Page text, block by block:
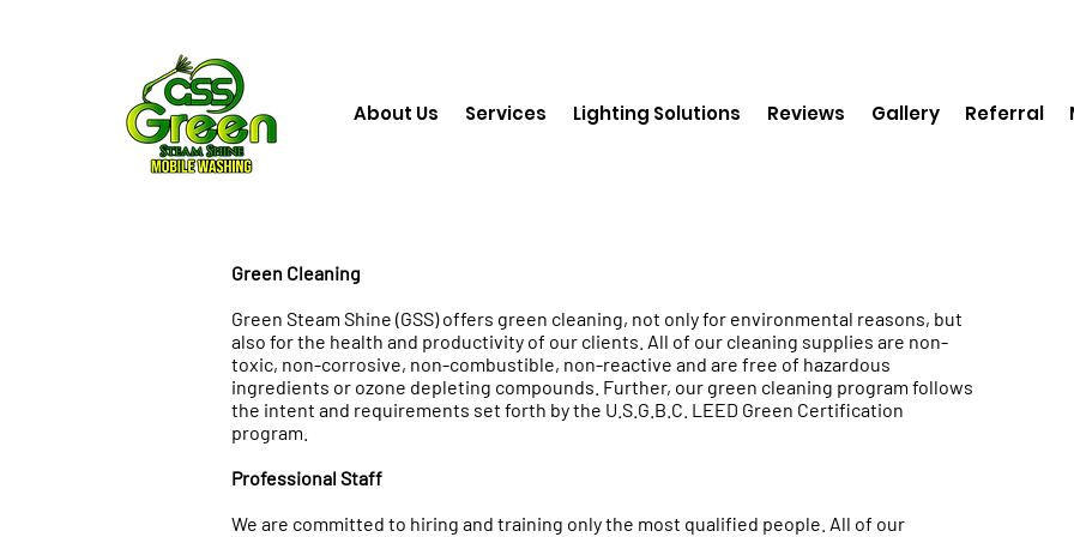
About Us Services Lighting Solutions Reviews Gallery Referral
Green Cleaning
Green Steam Shine (GSS) offers green cleaning, not only for environmental reasons, but
also for the health and productivity of our clients. All of our cleaning supplies are non-
toxic, non-corrosive, non-combustible, non-reactive and are free of hazardous
ingredients or ozone depleting compounds. Further, our green cleaning program follows
the intent and requirements set forth by the U.S.G.B.C. LEED Green Certification
program.
Professional Staff
We are committed to hiring and training only the most qualified people. All of our